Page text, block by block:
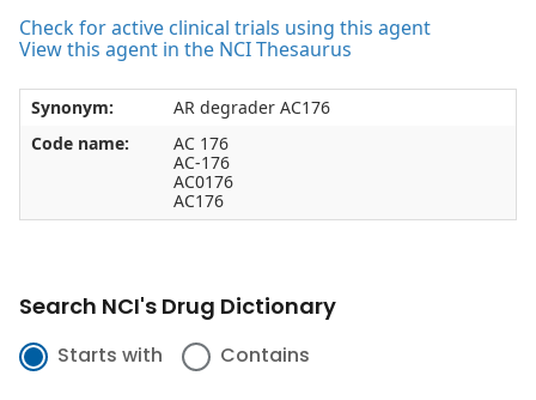
Check for active clinical trials using this agent
View this agent in the NCI Thesaurus
Synonym:
AR degrader AC176
Code name:
AC 176
AC-176
AC0176
AC176
Search NCI's Drug Dictionary
Starts with Contains